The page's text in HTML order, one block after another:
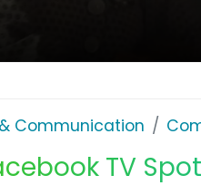
Communication
TV